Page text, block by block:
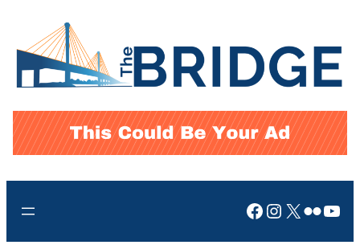
content
Facebook
Instagram
X Flickr